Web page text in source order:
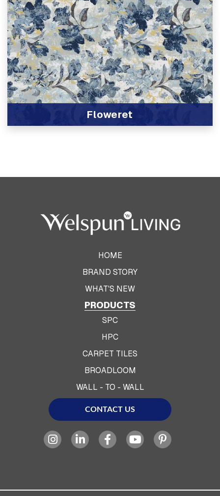
Floweret
HOME
BRAND STORY
WHAT'S NEW
PRODUCTS
SPC
HPC
CARPET TILES
BROADLOOM
WALL - TO - WALL
CONTACT US